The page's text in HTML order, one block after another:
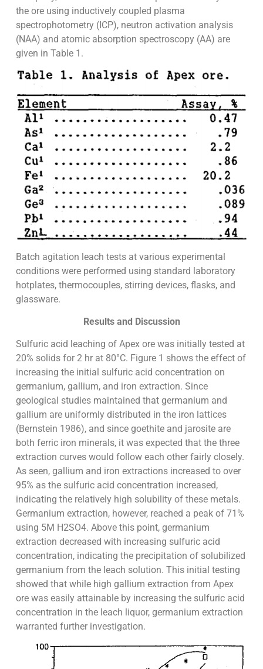
the ore using inductively coupled plasma
spectrophotometry (ICP), neutron activation analysis
(NAA) and atomic absorption spectroscopy (AA) are
given in Table 1.
Batch agitation leach tests at various experimental
conditions were performed using standard laboratory
hotplates, thermocouples, stirring devices, flasks, and
glassware.
Results and Discussion
Sulfuric acid leaching of Apex ore was initially tested at
20% solids for 2 hr at 80°C. Figure 1 shows the effect of
increasing the initial sulfuric acid concentration on
germanium, gallium, and iron extraction. Since
geological studies maintained that germanium and
gallium are uniformly distributed in the iron lattices
(Bernstein 1986), and since goethite and jarosite are
both ferric iron minerals, it was expected that the three
extraction curves would follow each other fairly closely.
As seen, gallium and iron extractions increased to over
95% as the sulfuric acid concentration increased,
indicating the relatively high solubility of these metals.
Germanium extraction, however, reached a peak of 71%
using 5M H2SO4. Above this point, germanium
extraction decreased with increasing sulfuric acid
concentration, indicating the precipitation of solubilized
germanium from the leach solution. This initial testing
showed that while high gallium extraction from Apex
ore was easily attainable by increasing the sulfuric acid
concentration in the leach liquor, germanium extraction
warranted further investigation.